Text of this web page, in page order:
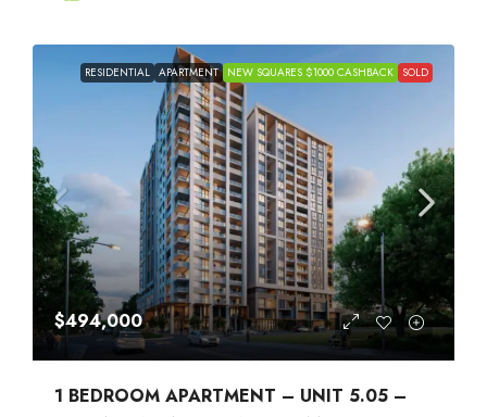
RESIDENTIAL APARTMENT NEW SQUARES $1000 CASHBACK SOLD
$494,000
1 BEDROOM APARTMENT – UNIT 5.05 –